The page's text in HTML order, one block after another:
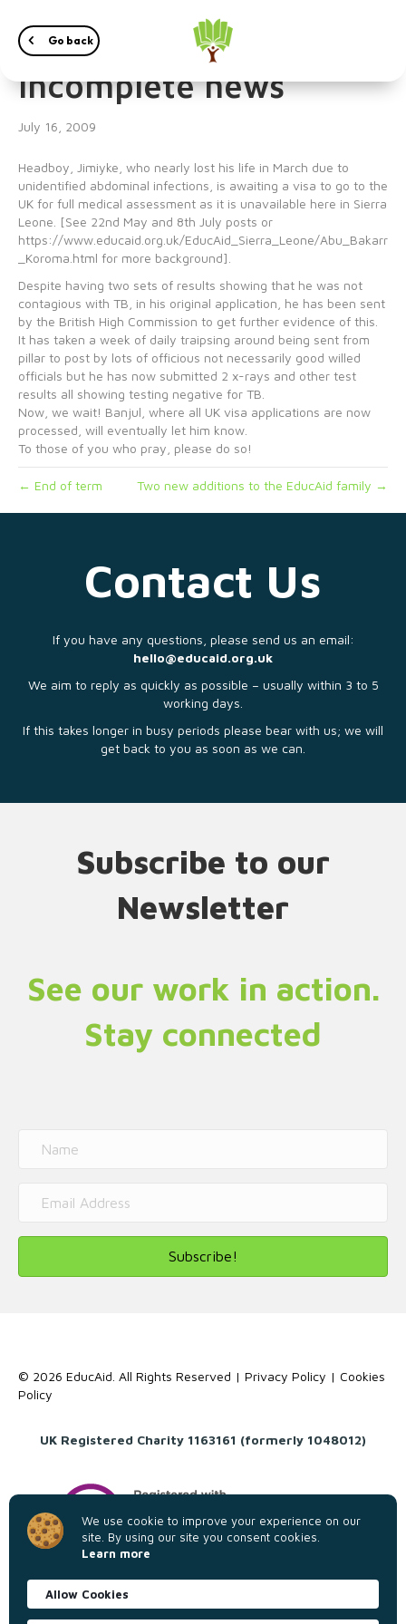
Go back
Jimiyke – good but
incomplete news
July 16, 2009
Headboy, Jimiyke, who nearly lost his life in March due to
unidentified abdominal infections, is awaiting a visa to go to the
UK for full medical assessment as it is unavailable here in Sierra
Leone. [See 22nd May and 8th July posts or
https://www.educaid.org.uk/EducAid_Sierra_Leone/Abu_Bakarr
_Koroma.html for more background].
Despite having two sets of results showing that he was not
contagious with TB, in his original application, he has been sent
by the British High Commission to get further evidence of this.
It has taken a week of daily traipsing around being sent from
pillar to post by lots of officious not necessarily good willed
officials but he has now submitted 2 x-rays and other test
results all showing testing negative for TB.
Now, we wait! Banjul, where all UK visa applications are now
processed, will eventually let him know.
To those of you who pray, please do so!
← End of term Two new additions to the EducAid family →
Contact Us
If you have any questions, please send us an email:
hello@educaid.org.uk
We aim to reply as quickly as possible – usually within 3 to 5
working days.
If this takes longer in busy periods please bear with us; we will
get back to you as soon as we can.
Subscribe to our
Newsletter
See our work in action.
Stay connected
Subscribe!
We use cookie to improve your experience on our
site. By using our site you consent cookies.
Learn more
Allow Cookies
© 2026 EducAid. All Rights Reserved | Privacy Policy | Cookies
Policy
UK Registered Charity 1163161 (formerly 1048012)